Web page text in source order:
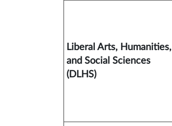
Liberal Arts, Humanities,
and Social Sciences
(DLHS)